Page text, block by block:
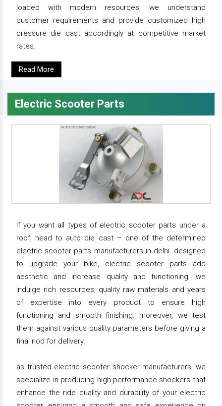
loaded with modern resources, we understand
customer requirements and provide customized high
pressure die cast accordingly at competitive market
rates.
Read More
Electric Scooter Parts
if you want all types of electric scooter parts under a
roof, head to auto die cast – one of the determined
electric scooter parts manufacturers in delhi. designed
to upgrade your bike, electric scooter parts add
aesthetic and increase quality and functioning. we
indulge rich resources, quality raw materials and years
of expertise into every product to ensure high
functioning and smooth finishing. moreover, we test
them against various quality parameters before giving a
final nod for delivery.
as trusted electric scooter shocker manufacturers, we
specialize in producing high-performance shockers that
enhance the ride quality and durability of your electric